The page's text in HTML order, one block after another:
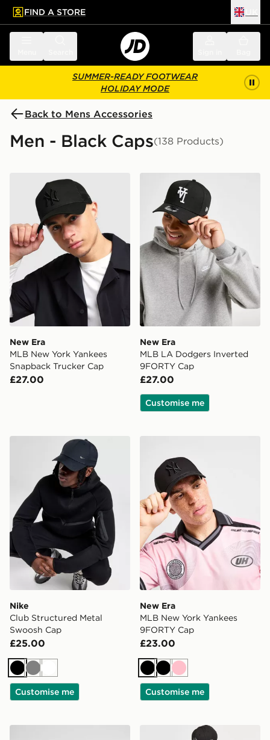
main content
Skip footer
FIND A STORE
SUMMER-READY FOOTWEAR
HOLIDAY MODE
Back to Mens Accessories
Men - Black Caps(138 Products)
New Era MLB New York Yankees Snapback Trucker
New Era
MLB New York Yankees
Snapback Trucker Cap
£27.00
New Era MLB LA
New Era
MLB LA Dodgers Inverted
9FORTY Cap
£27.00
Customise me
Nike Club Structured Metal Swoosh Cap
Nike
Club Structured Metal
Swoosh Cap
£25.00
BlackGreyWhite
Customise me
New Era
MLB New York Yankees
9FORTY Cap
£23.00
BlackBlack
Pink
Customise me
New Era MLB New York Yankees 9FORTY Cap
New Era MLB New York